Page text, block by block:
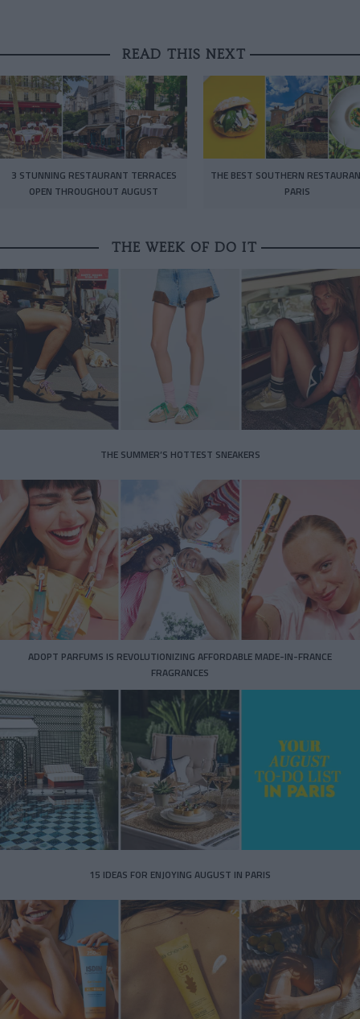
READ THIS NEXT
3 STUNNING RESTAURANT TERRACES
OPEN THROUGHOUT AUGUST
THE BEST SOUTHERN
PARIS
THE WEEK OF DO IT
THE SUMMER’S HOTTEST SNEAKERS
ADOPT PARFUMS IS REVOLUTIONIZING AFFORDABLE MADE-IN-FRANCE
FRAGRANCES
15 IDEAS FOR ENJOYING AUGUST IN PARIS